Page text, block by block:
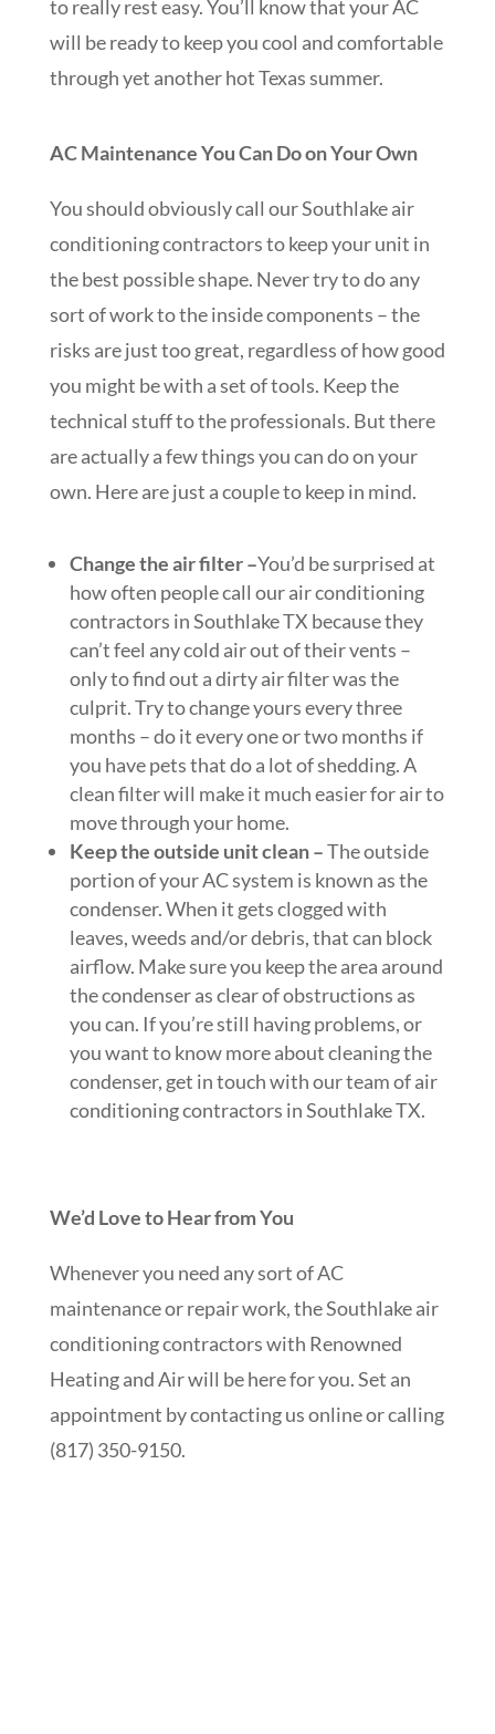
to really rest easy. You’ll know that your AC
will be ready to keep you cool and comfortable
through yet another hot Texas summer.
AC Maintenance You Can Do on Your Own
You should obviously call our Southlake air
conditioning contractors to keep your unit in
the best possible shape. Never try to do any
sort of work to the inside components – the
risks are just too great, regardless of how good
you might be with a set of tools. Keep the
technical stuff to the professionals. But there
are actually a few things you can do on your
own. Here are just a couple to keep in mind.
Change the air filter –You’d be surprised at
how often people call our air conditioning
contractors in Southlake TX because they
can’t feel any cold air out of their vents –
only to find out a dirty air filter was the
culprit. Try to change yours every three
months – do it every one or two months if
you have pets that do a lot of shedding. A
clean filter will make it much easier for air to
move through your home.
Keep the outside unit clean –The outside
portion of your AC system is known as the
condenser. When it gets clogged with
leaves, weeds and/or debris, that can block
airflow. Make sure you keep the area around
the condenser as clear of obstructions as
you can. If you’re still having problems, or
you want to know more about cleaning the
condenser, get in touch with our team of air
conditioning contractors in Southlake TX.
We’d Love to Hear from You
Whenever you need any sort of AC
maintenance or repair work, the Southlake air
conditioning contractors with Renowned
Heating and Air will be here for you. Set an
appointment by contacting us online or calling
(817) 350-9150.